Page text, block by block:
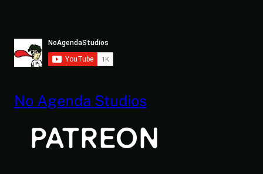
No Agenda Studios